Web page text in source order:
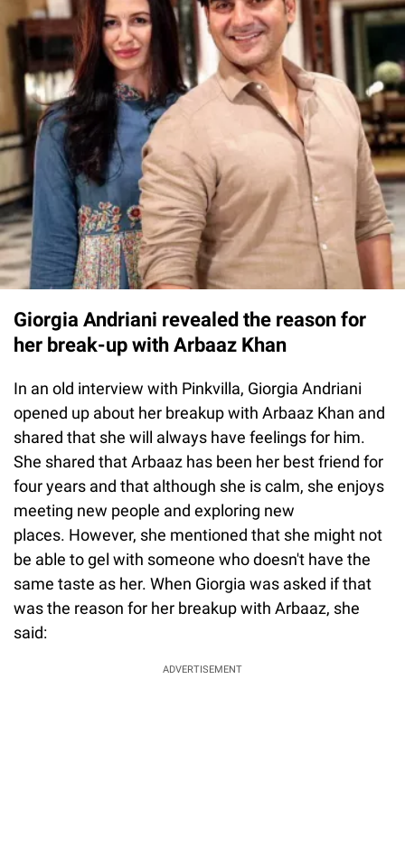
Giorgia Andriani revealed the reason for
her break-up with Arbaaz Khan
In an old interview with Pinkvilla, Giorgia Andriani
opened up about her breakup with Arbaaz Khan and
shared that she will always have feelings for him.
She shared that Arbaaz has been her best friend for
four years and that although she is calm, she enjoys
meeting new people and exploring new
places. However, she mentioned that she might not
be able to gel with someone who doesn't have the
same taste as her. When Giorgia was asked if that
was the reason for her breakup with Arbaaz, she
said:
ADVERTISEMENT